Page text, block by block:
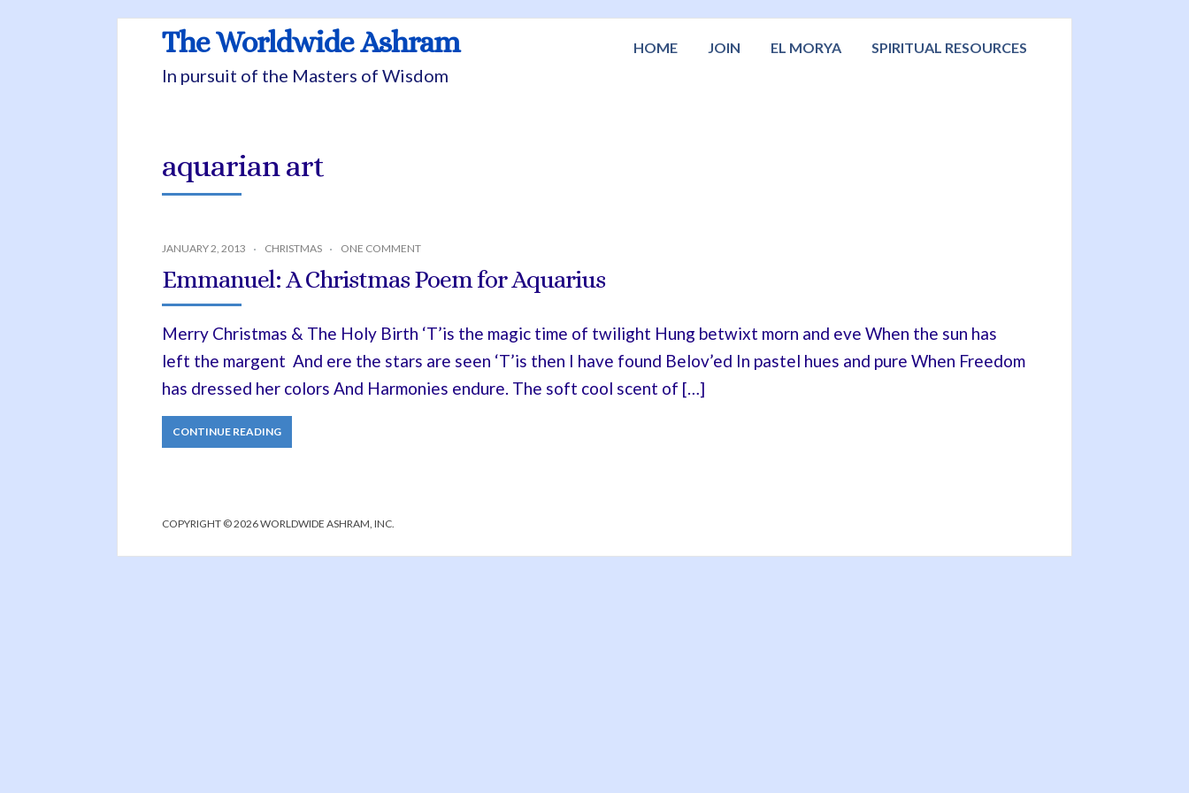
The Worldwide Ashram
In pursuit of the Masters of Wisdom
HOME JOIN EL MORYA SPIRITUAL RESOURCES
aquarian art
JANUARY 2, 2013 CHRISTMAS ONE COMMENT
Emmanuel: A Christmas Poem for Aquarius
Merry Christmas & The Holy Birth ‘T’is the magic time of twilight Hung betwixt morn and eve When the sun has
left the margent And ere the stars are seen ‘T’is then I have found Belov’ed In pastel hues and pure When Freedom
has dressed her colors And Harmonies endure. The soft cool scent of […]
CONTINUE READING
COPYRIGHT © 2026 WORLDWIDE ASHRAM, INC.